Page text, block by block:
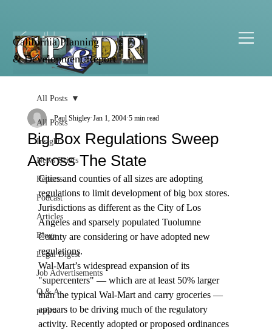
California Planning
& Development Report
All Posts
Insight
News Briefs
Reports
Podcast
Articles
Blogs
Legal Digest
Job Advertisements
Q & A
podca
All Posts
Big Box Regulations Sweep
Across The State
Paul Shigley Jan 1, 2004 5 min read
Cities and counties of all sizes are adopting
regulations to limit development of big box stores.
Jurisdictions as different as the City of Los
Angeles and sparsely populated Tuolumne
County are considering or have adopted new
regulations.
Wal-Mart’s widespread expansion of its
"supercenters" — which are at least 50% larger
than the typical Wal-Mart and carry groceries —
appears to be driving much of the regulatory
activity. Recently adopted or proposed ordinances